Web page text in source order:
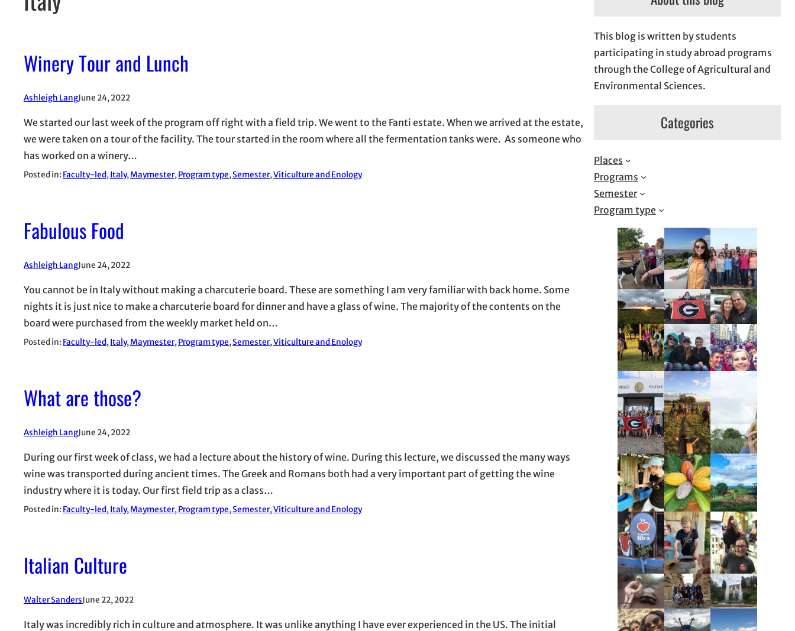
Winery Tour and Lunch
Ashleigh LangJune 24, 2022
We started our last week of the program off right with a field trip. We went to the Fanti estate. When we arrived at the estate,
we were taken on a tour of the facility. The tour started in the room where all the fermentation tanks were. As someone who
has worked on a winery…
Posted in: Faculty-led, Italy, Maymester, Program type, Semester, Viticulture and Enology
Fabulous Food
Ashleigh LangJune 24, 2022
You cannot be in Italy without making a charcuterie board. These are something I am very familiar with back home. Some
nights it is just nice to make a charcuterie board for dinner and have a glass of wine. The majority of the contents on the
board were purchased from the weekly market held on…
Posted in: Faculty-led, Italy, Maymester, Program type, Semester, Viticulture and Enology
What are those?
Ashleigh LangJune 24, 2022
During our first week of class, we had a lecture about the history of wine. During this lecture, we discussed the many ways
wine was transported during ancient times. The Greek and Romans both had a very important part of getting the wine
industry where it is today. Our first field trip as a class…
Posted in: Faculty-led, Italy, Maymester, Program type, Semester, Viticulture and Enology
Italian Culture
Walter SandersJune 22, 2022
Italy was incredibly rich in culture and atmosphere. It was unlike anything I have ever experienced in the US. The initial
This blog is written by students
participating in study abroad programs
through the College of Agricultural and
Environmental Sciences.
Categories
Places
Programs
Semester
Program type